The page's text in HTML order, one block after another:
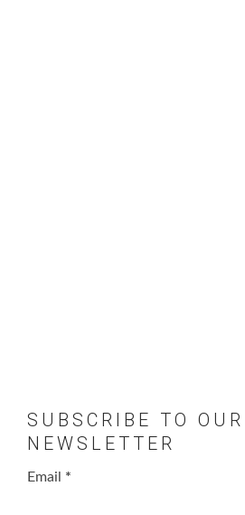
SUBSCRIBE TO OUR
NEWSLETTER
Email *